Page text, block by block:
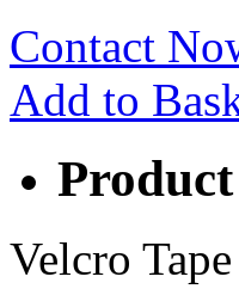
Contact
Add to
Velcro